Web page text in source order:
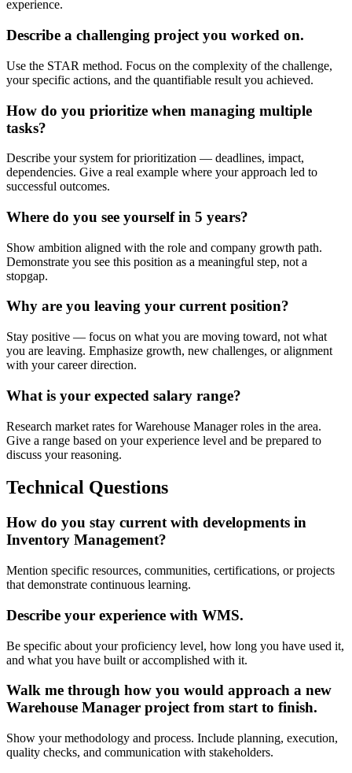
experience.
Describe a challenging project you worked on.
Use the STAR method. Focus on the complexity of the challenge,
your specific actions, and the quantifiable result you achieved.
How do you prioritize when managing multiple
tasks?
Describe your system for prioritization — deadlines, impact,
dependencies. Give a real example where your approach led to
successful outcomes.
Where do you see yourself in 5 years?
Show ambition aligned with the role and company growth path.
Demonstrate you see this position as a meaningful step, not a
stopgap.
Why are you leaving your current position?
Stay positive — focus on what you are moving toward, not what
you are leaving. Emphasize growth, new challenges, or alignment
with your career direction.
What is your expected salary range?
Research market rates for Warehouse Manager roles in the area.
Give a range based on your experience level and be prepared to
discuss your reasoning.
Technical Questions
How do you stay current with developments in
Inventory Management?
Mention specific resources, communities, certifications, or projects
that demonstrate continuous learning.
Describe your experience with WMS.
Be specific about your proficiency level, how long you have used it,
and what you have built or accomplished with it.
Walk me through how you would approach a new
Warehouse Manager project from start to finish.
Show your methodology and process. Include planning, execution,
quality checks, and communication with stakeholders.